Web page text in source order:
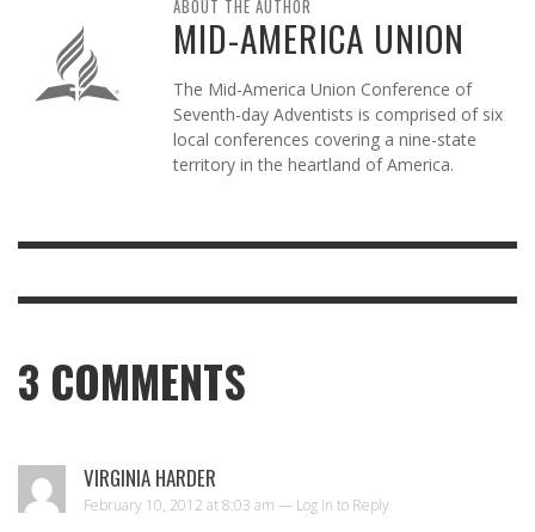
ABOUT THE AUTHOR
MID-AMERICA UNION
The Mid-America Union Conference of
Seventh-day Adventists is comprised of six
local conferences covering a nine-state
territory in the heartland of America.
3 COMMENTS
VIRGINIA HARDER
February 10, 2012 at 8:03 am — Log in to Reply